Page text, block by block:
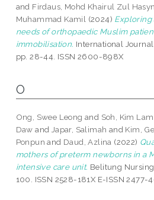
and Firdaus, Mohd Khairul Zul
Muhammad Kamil (2024) Exploring
needs of orthopaedic Muslim
immobilisation. International Journal
pp. 28-44. ISSN 2600-898X
O
Ong, Swee Leong and Soh, Kim Lam
Daw and Japar, Salimah and Kim,
Ponpun and Daud, Azlina (2022)
mothers of preterm newborns in a
intensive care unit. Belitung
100. ISSN 2528-181X E-ISSN 2477-